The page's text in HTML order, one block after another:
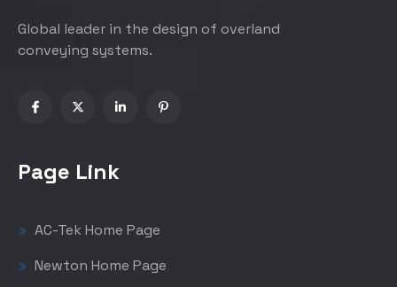
Global leader in the design of overland
conveying systems.
Page Link
AC-Tek Home Page
Newton Home Page